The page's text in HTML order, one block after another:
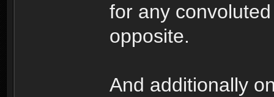
for any
opposite.
And additionally